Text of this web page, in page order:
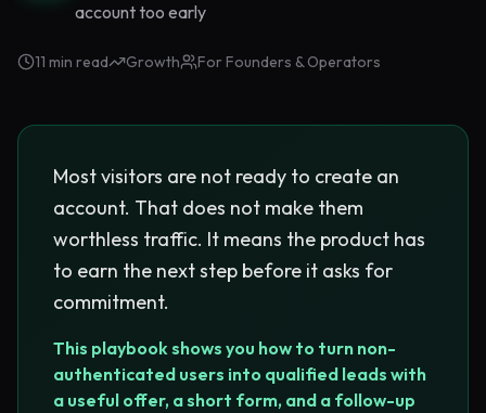
account too early
11 min read Growth For Founders & Operators
Most visitors are not ready to create an
account. That does not make them
worthless traffic. It means the product has
to earn the next step before it asks for
commitment.
This playbook shows you how to turn non-
authenticated users into qualified leads with
a useful offer, a short form, and a follow-up